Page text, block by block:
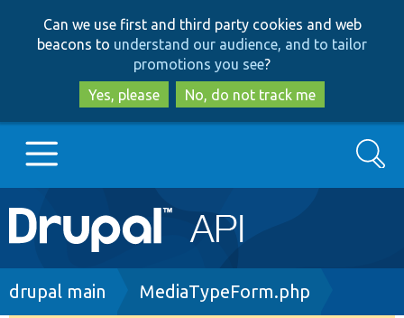
to
main
content
to
search
Can we use first and third party cookies and web
beacons to understand our audience, and to tailor
promotions you see?
Yes, please
No, do not track me
Main
navigation
Go to Drupal.org
Search
Breadcrumb
drupal main MediaTypeForm.php